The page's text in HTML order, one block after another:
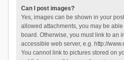
Can I post images?
Yes, images can be shown in your
allowed attachments, you may be
board. Otherwise, you must link to an
accessible web server, e.g. http://
You cannot link to pictures stored on